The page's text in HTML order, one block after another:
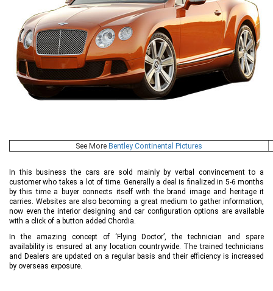
See More Bentley Continental Pictures
In this business the cars are sold mainly by verbal convincement to a
customer who takes a lot of time. Generally a deal is finalized in 5-6 months
by this time a buyer connects itself with the brand image and heritage it
carries. Websites are also becoming a great medium to gather information,
now even the interior designing and car configuration options are available
with a click of a button added Chordia.
In the amazing concept of ‘Flying Doctor’, the technician and spare
availability is ensured at any location countrywide. The trained technicians
and Dealers are updated on a regular basis and their efficiency is increased
by overseas exposure.